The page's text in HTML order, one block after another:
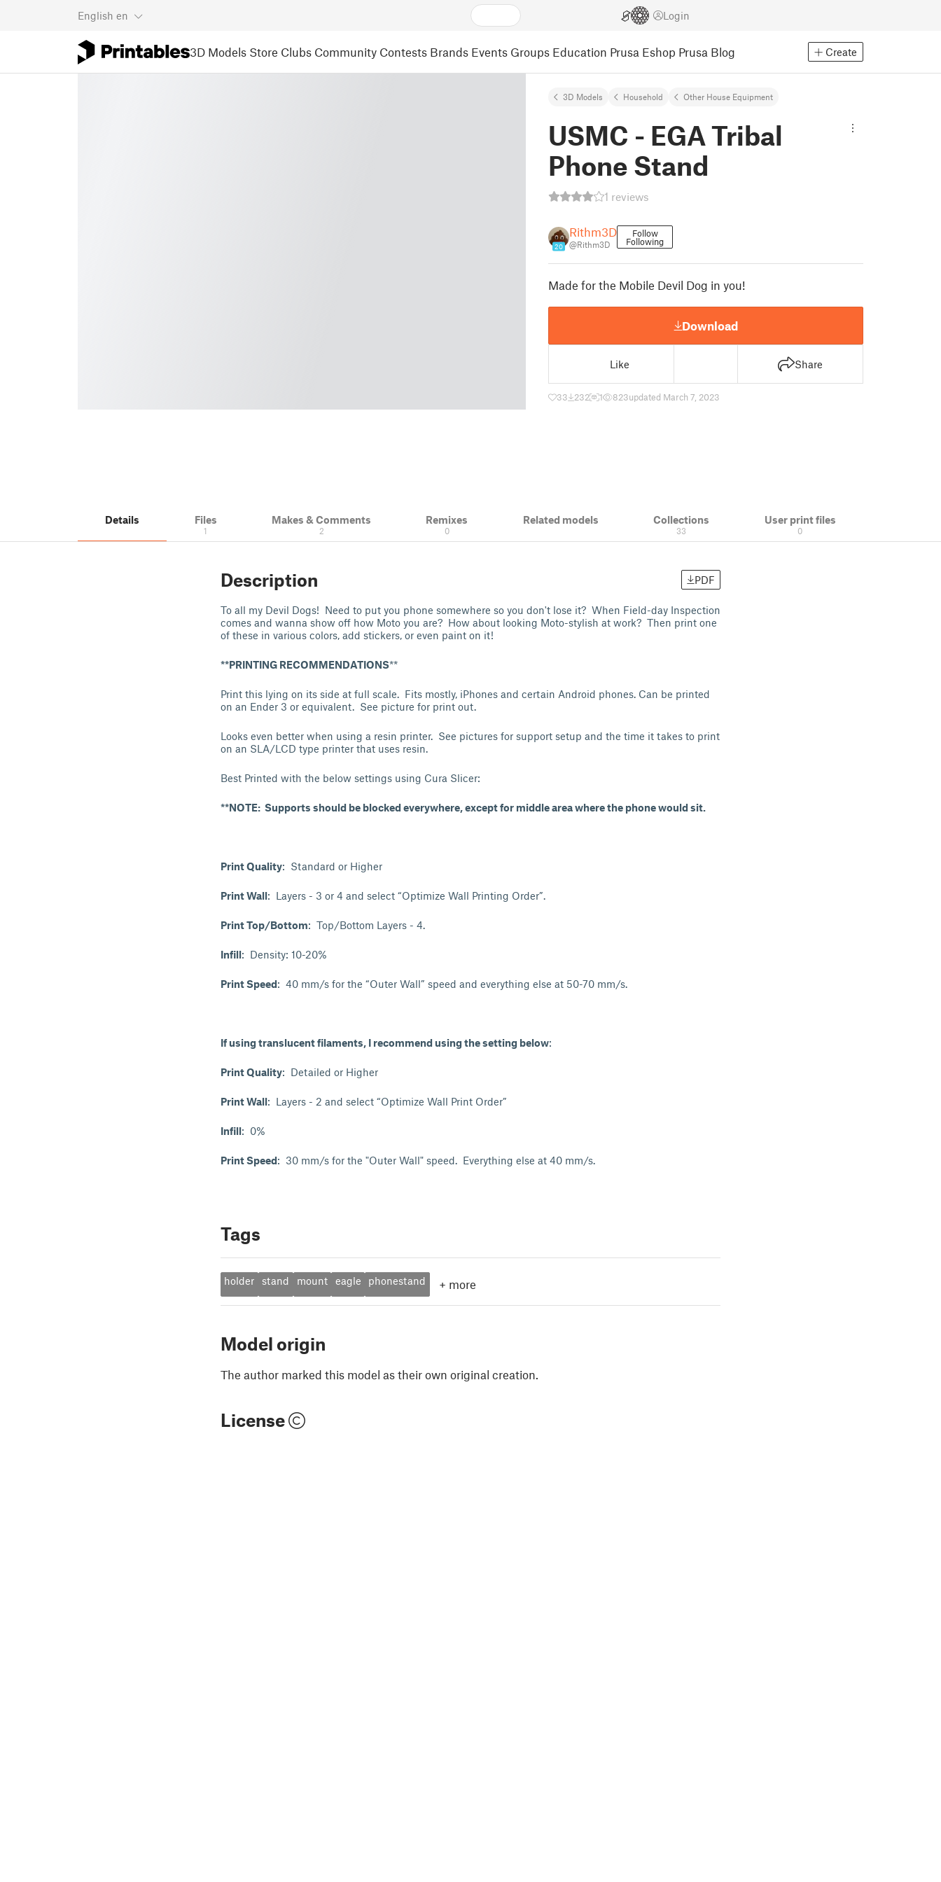
English en Login
3D Models Store Clubs Community Contests Brands Events Groups Education Prusa Eshop Prusa Blog Create
3D Models Household Other House Equipment
USMC - EGA Tribal
Phone Stand
1 reviews
20
Rithm3D
@Rithm3D
Follow
Following
Made for the Mobile Devil Dog in you!
Download
Like Share
33 232 1 823updated March 7, 2023
Details Files
1
Makes & Comments
2
Remixes
0
Related models Collections
33
User print files
0
Description PDF
To all my Devil Dogs! Need to put you phone somewhere so you don't lose it? When Field-day Inspection
comes and wanna show off how Moto you are? How about looking Moto-stylish at work? Then print one
of these in various colors, add stickers, or even paint on it!
**PRINTING RECOMMENDATIONS**
Print this lying on its side at full scale. Fits mostly, iPhones and certain Android phones. Can be printed
on an Ender 3 or equivalent. See picture for print out.
Looks even better when using a resin printer. See pictures for support setup and the time it takes to print
on an SLA/LCD type printer that uses resin.
Best Printed with the below settings using Cura Slicer:
**NOTE: Supports should be blocked everywhere, except for middle area where the phone would sit.
Print Quality: Standard or Higher
Print Wall: Layers - 3 or 4 and select “Optimize Wall Printing Order”.
Print Top/Bottom: Top/Bottom Layers - 4.
Infill: Density: 10-20%
Print Speed: 40 mm/s for the “Outer Wall” speed and everything else at 50-70 mm/s.
If using translucent filaments, I recommend using the setting below:
Print Quality: Detailed or Higher
Print Wall: Layers - 2 and select “Optimize Wall Print Order”
Infill: 0%
Print Speed: 30 mm/s for the "Outer Wall" speed. Everything else at 40 mm/s.
Tags
holder stand mount eagle phonestand + more
Model origin
The author marked this model as their own original creation.
License